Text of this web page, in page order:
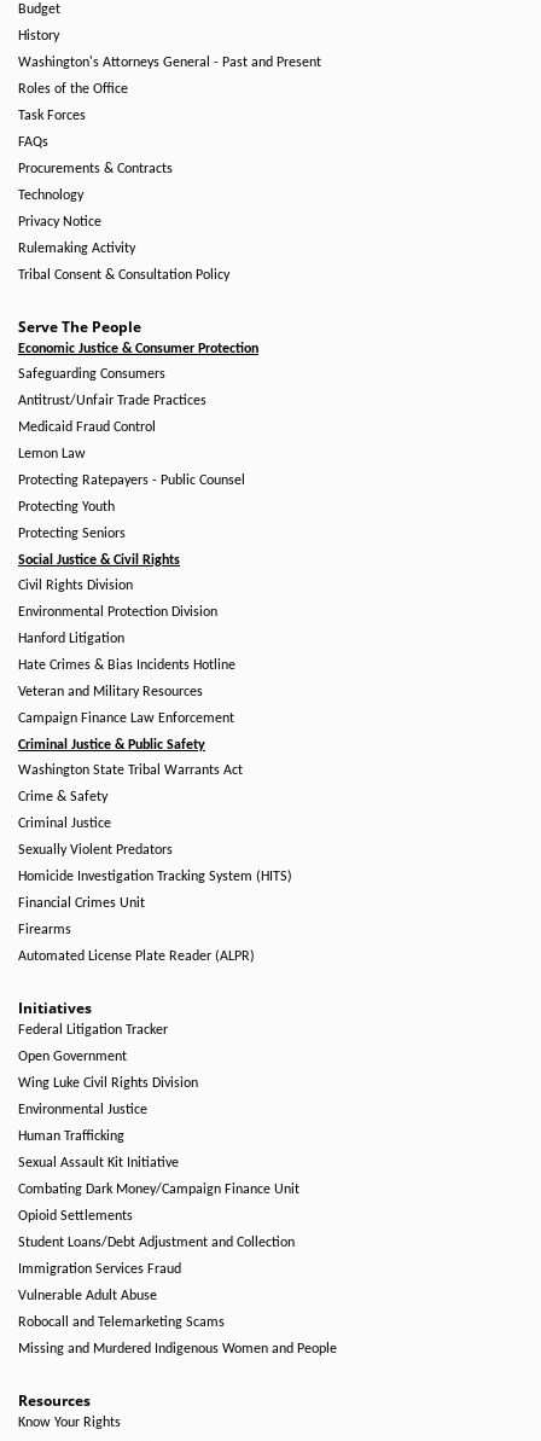
Budget
History
Washington's Attorneys General - Past and Present
Roles of the Office
Task Forces
FAQs
Procurements & Contracts
Technology
Privacy Notice
Rulemaking Activity
Tribal Consent & Consultation Policy
Serve The People
Economic Justice & Consumer Protection
Safeguarding Consumers
Antitrust/Unfair Trade Practices
Medicaid Fraud Control
Lemon Law
Protecting Ratepayers - Public Counsel
Protecting Youth
Protecting Seniors
Social Justice & Civil Rights
Civil Rights Division
Environmental Protection Division
Hanford Litigation
Hate Crimes & Bias Incidents Hotline
Veteran and Military Resources
Campaign Finance Law Enforcement
Criminal Justice & Public Safety
Washington State Tribal Warrants Act
Crime & Safety
Criminal Justice
Sexually Violent Predators
Homicide Investigation Tracking System (HITS)
Financial Crimes Unit
Firearms
Automated License Plate Reader (ALPR)
Initiatives
Federal Litigation Tracker
Open Government
Wing Luke Civil Rights Division
Environmental Justice
Human Trafficking
Sexual Assault Kit Initiative
Combating Dark Money/Campaign Finance Unit
Opioid Settlements
Student Loans/Debt Adjustment and Collection
Immigration Services Fraud
Vulnerable Adult Abuse
Robocall and Telemarketing Scams
Missing and Murdered Indigenous Women and People
Resources
Know Your Rights